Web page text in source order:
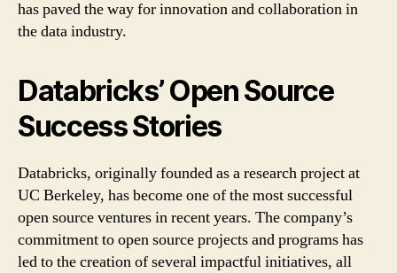
has paved the way for innovation and collaboration in
the data industry.
Databricks’ Open Source
Success Stories
Databricks, originally founded as a research project at
UC Berkeley, has become one of the most successful
open source ventures in recent years. The company’s
commitment to open source projects and programs has
led to the creation of several impactful initiatives, all